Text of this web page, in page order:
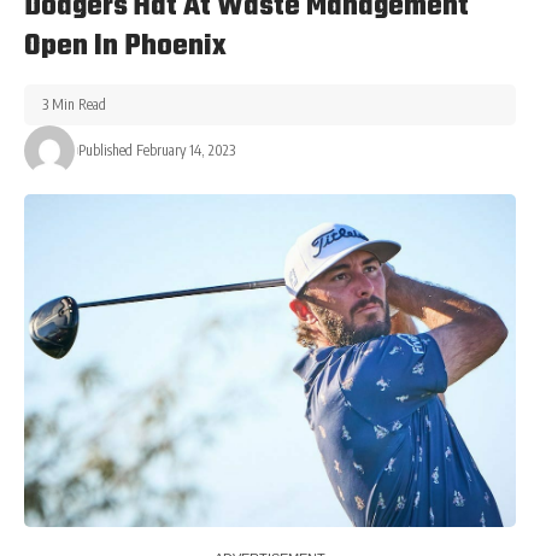
Open In Phoenix
Published February 14, 2023
3 Min Read